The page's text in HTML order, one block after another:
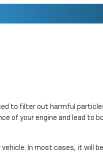
to filter out harmful
of your engine and lead to
In most cases, it will